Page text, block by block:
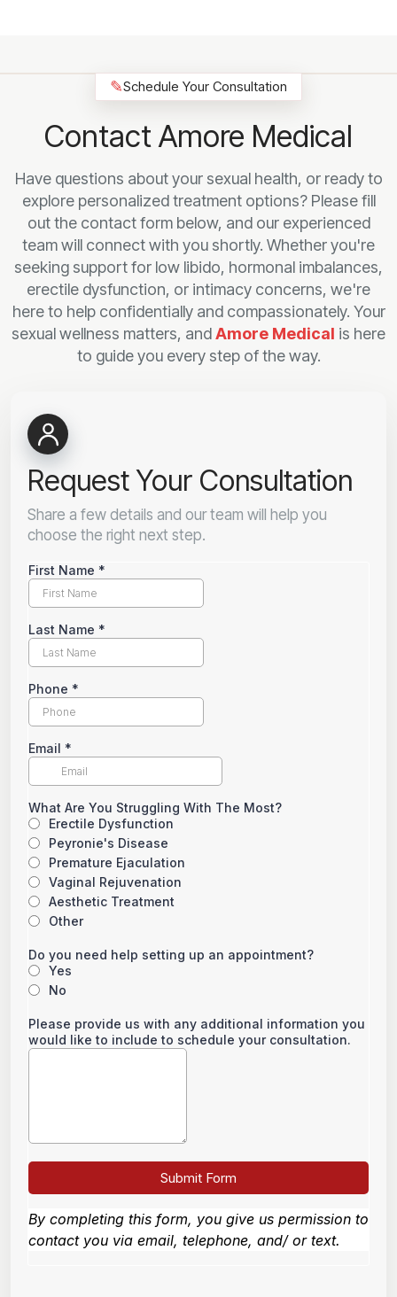
✎Schedule Your Consultation
Contact Amore Medical
Have questions about your sexual health, or ready to
explore personalized treatment options? Please fill
out the contact form below, and our experienced
team will connect with you shortly. Whether you're
seeking support for low libido, hormonal imbalances,
erectile dysfunction, or intimacy concerns, we're
here to help confidentially and compassionately. Your
sexual wellness matters, andAmore Medical is here
to guide you every step of the way.
Request Your Consultation
Share a few details and our team will help you
choose the right next step.